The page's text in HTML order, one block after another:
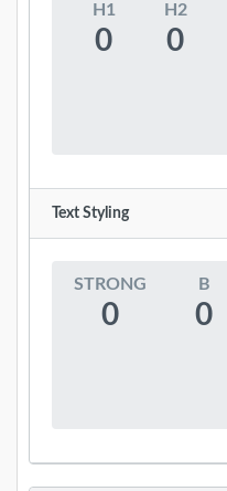
H1
0
H2
0
Text Styling
STRONG
0
B
0